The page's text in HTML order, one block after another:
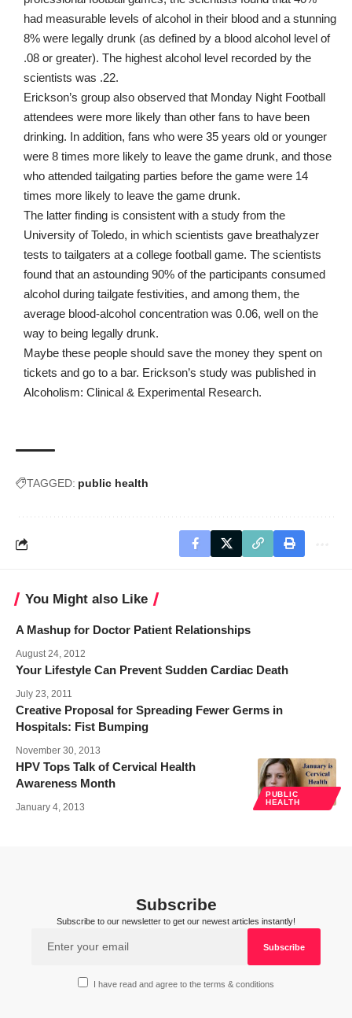
had measurable levels of alcohol in their blood and a stunning
8% were legally drunk (as defined by a blood alcohol level of
.08 or greater). The highest alcohol level recorded by the
scientists was .22.
Erickson’s group also observed that Monday Night Football
attendees were more likely than other fans to have been
drinking. In addition, fans who were 35 years old or younger
were 8 times more likely to leave the game drunk, and those
who attended tailgating parties before the game were 14
times more likely to leave the game drunk.
The latter finding is consistent with a study from the
University of Toledo, in which scientists gave breathalyzer
tests to tailgaters at a college football game. The scientists
found that an astounding 90% of the participants consumed
alcohol during tailgate festivities, and among them, the
average blood-alcohol concentration was 0.06, well on the
way to being legally drunk.
Maybe these people should save the money they spent on
tickets and go to a bar. Erickson’s study was published in
Alcoholism: Clinical & Experimental Research.
TAGGED: public health
You Might also Like
A Mashup for Doctor Patient Relationships
August 24, 2012
Your Lifestyle Can Prevent Sudden Cardiac Death
July 23, 2011
Creative Proposal for Spreading Fewer Germs in
Hospitals: Fist Bumping
November 30, 2013
PUBLIC
HEALTH
HPV Tops Talk of Cervical Health
Awareness Month
January 4, 2013
Subscribe
Subscribe to our newsletter to get our newest articles instantly!
I have read and agree to the terms & conditions